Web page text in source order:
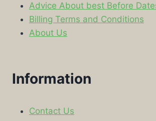
Advice About best Before
Billing Terms and Conditions
About Us
Information
Contact Us